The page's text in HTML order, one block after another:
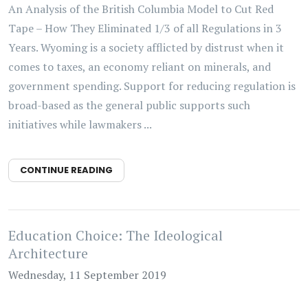
An Analysis of the British Columbia Model to Cut Red
Tape – How They Eliminated 1/3 of all Regulations in 3
Years. Wyoming is a society afflicted by distrust when it
comes to taxes, an economy reliant on minerals, and
government spending. Support for reducing regulation is
broad-based as the general public supports such
initiatives while lawmakers ...
CONTINUE READING
Education Choice: The Ideological
Architecture
Wednesday, 11 September 2019